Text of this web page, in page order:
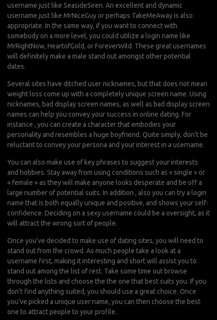
username just like SeasideSiren. An excellent and dynamic
username just like MrNiceGuy or perhaps TakeMeAway is also
appropriate. In the same way, if you want to connect with
somebody on a more level, you could utilize a login name like
MrRightNow, HeartofGold, or ForeverWild. These great usernames
will definitely make a male stand out amongst other potential
dates.
Several sites have ditched user nicknames, but that does not mean
weight loss come up with a completely unique screen name. Using
nicknames, bad display screen names, as well as bad display screen
names can help you convey your success in online dating. For
instance , you can create a character that embodies your
personality and resembles a huge boyfriend. Quite simply, don’t be
reluctant to convey your persona and your interest in a username.
You can also make use of key phrases to suggest your interests
and hobbies. Stay away from using conditions such as « single » or
« female » as they will make anyone looks desperate and be off a
large number of potential suits. In addition , also you can try a login
name that is both equally unique and positive, and shows your self-
confidence. Deciding on a sexy username could be a oversight, as it
will attract the wrong sort of people.
Once you’ve decided to make use of dating sites, you will need to
stand out from the crowd. As much people take a look at a
username first, making it interesting and short will assist you to
stand out among the list of rest. Take some time out browse
through the lists and choose the the one that best suits you. If you
don’t find anything suited, you should use a great choice. Once
you’ve picked a unique user name, you can then choose the best
one to attract people to your profile.